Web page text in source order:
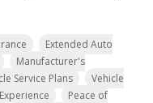
Extended Auto
Manufacturer's
Service Plans
Vehicle
Peace of